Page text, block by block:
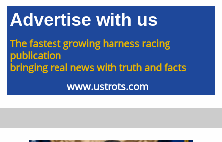
Advertise with us
The fastest growing harness racing
publication
bringing real news with truth and facts
www.ustrots.com